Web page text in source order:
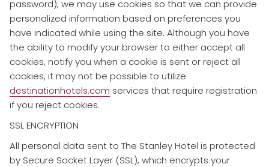
password), we may use cookies so that we can provide
personalized information based on preferences you
have indicated while using the site. Although you have
the ability to modify your browser to either accept all
cookies, notify you when a cookie is sent or reject all
cookies, it may not be possible to utilize
destinationhotels.com services that require registration
if you reject cookies.
SSL ENCRYPTION
​All personal data sent to The Stanley Hotel is protected
by Secure Socket Layer (SSL), which encrypts your